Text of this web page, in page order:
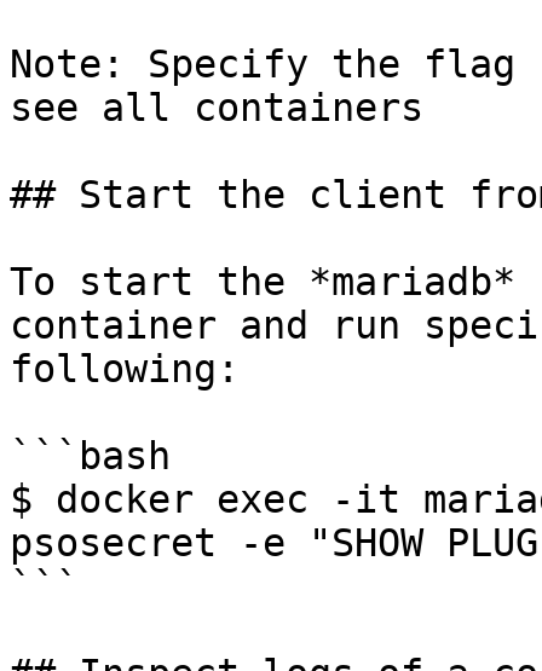
Note: Specify the flag
see all containers
## Start the client
To start the
container and run
following:
```bash
$ docker exec -it
psosecret -e "SHOW
```